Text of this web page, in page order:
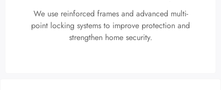
We use reinforced frames and advanced multi-
point locking systems to improve protection and
strengthen home security.